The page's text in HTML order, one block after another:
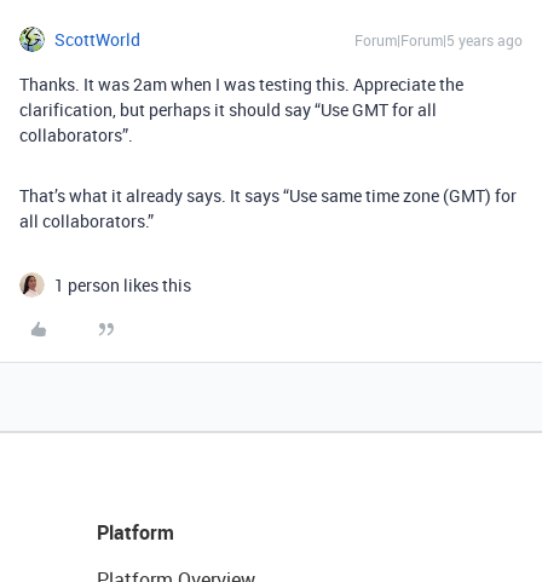
ScottWorld Forum|Forum|5 years ago
Thanks. It was 2am when I was testing this. Appreciate the
clarification, but perhaps it should say “Use GMT for all
collaborators”.
That’s what it already says. It says “Use same time zone (GMT) for
all collaborators.”
1 person likes this
Platform